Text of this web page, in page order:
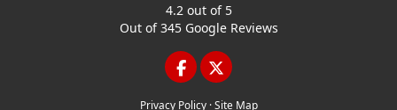
4.2out of 5
Out of345Google Reviews
LIKE US ON FACEBOOK
FOLLOW US ON
Privacy Policy · Site Map